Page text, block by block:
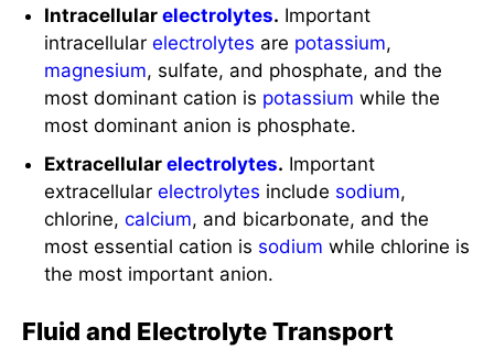
Intracellularelectrolytes. Important
intracellularelectrolytes are potassium,
magnesium, sulfate, and phosphate, and the
most dominant cation is potassium while the
most dominant anion is phosphate.
Extracellularelectrolytes. Important
extracellularelectrolytes include sodium,
chlorine,calcium, and bicarbonate, and the
most essential cation is sodium while chlorine is
the most important anion.
Fluid and Electrolyte Transport